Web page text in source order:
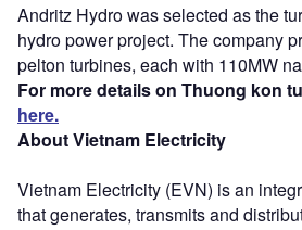
Andritz Hydro was selected as the
hydro power project. The company
pelton turbines, each with 110MW
For more details on Thuong kon
here.
About Vietnam Electricity
Vietnam Electricity (EVN) is an
that generates, transmits and